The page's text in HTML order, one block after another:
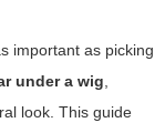
important as picking
under a wig,
look. This guide